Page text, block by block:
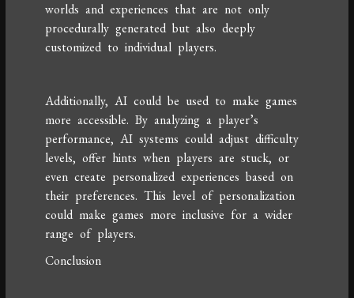
worlds and experiences that are not only
procedurally generated but also deeply
customized to individual players.
Additionally, AI could be used to make games
more accessible. By analyzing a player’s
performance, AI systems could adjust difficulty
levels, offer hints when players are stuck, or
even create personalized experiences based on
their preferences. This level of personalization
could make games more inclusive for a wider
range of players.
Conclusion